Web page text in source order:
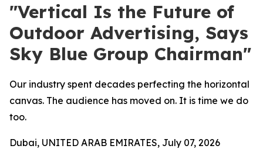
"Vertical Is the Future of
Outdoor Advertising, Says
Sky Blue Group Chairman"
Our industry spent decades perfecting the horizontal
canvas. The audience has moved on. It is time we do
too.
Dubai, UNITED ARAB EMIRATES, July 07, 2026